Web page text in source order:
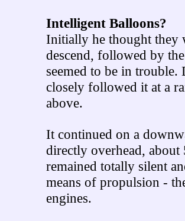
Intelligent Balloons?
Initially he thought they
descend, followed by
seemed to be in
closely followed it at a
above.
It continued on a
directly overhead, about
remained totally silent
means of propulsion -
engines.